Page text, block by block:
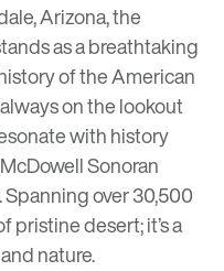
Arizona, the
as a breathtaking
of the American
on the lookout
with history
Sonoran
Spanning over 30,500
pristine desert; it’s a
nature.